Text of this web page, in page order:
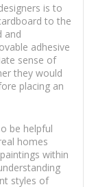
is to
to the
and
adhesive
sense of
they would
placing an
be helpful
homes
within
styles of